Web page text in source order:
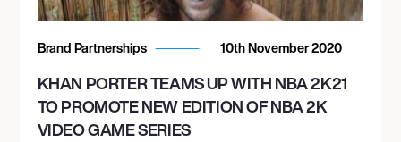
Brand Partnerships 10th November 2020
KHAN PORTER TEAMS UP WITH NBA 2K21
TO PROMOTE NEW EDITION OF NBA 2K
VIDEO GAME SERIES